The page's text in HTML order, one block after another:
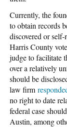
Currently, the
to obtain records
discovered or
Harris County
judge to facilitate
over a relatively
should be
law firm
no right to date
federal case
Austin, among